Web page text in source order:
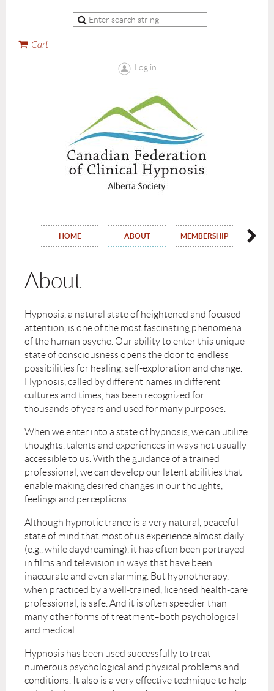
Cart
Log in
HOME ABOUT MEMBERSHIP
About
Hypnosis, a natural state of heightened and focused
attention, is one of the most fascinating phenomena
of the human psyche. Our ability to enter this unique
state of consciousness opens the door to endless
possibilities for healing, self-exploration and change.
Hypnosis, called by different names in different
cultures and times, has been recognized for
thousands of years and used for many purposes.
When we enter into a state of hypnosis, we can utilize
thoughts, talents and experiences in ways not usually
accessible to us. With the guidance of a trained
professional, we can develop our latent abilities that
enable making desired changes in our thoughts,
feelings and perceptions.
Although hypnotic trance is a very natural, peaceful
state of mind that most of us experience almost daily
(e.g., while daydreaming), it has often been portrayed
in films and television in ways that have been
inaccurate and even alarming. But hypnotherapy,
when practiced by a well-trained, licensed health-care
professional, is safe. And it is often speedier than
many other forms of treatment–both psychological
and medical.
Hypnosis has been used successfully to treat
numerous psychological and physical problems and
conditions. It also is a very effective technique to help